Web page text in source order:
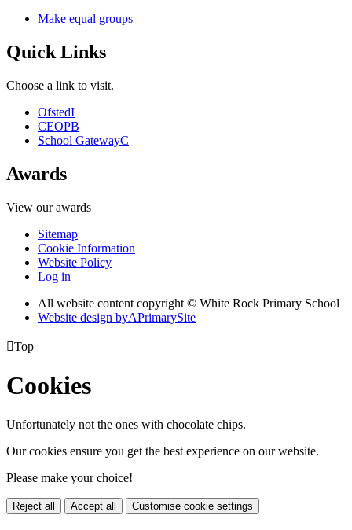
Make equal groups
Quick Links
Choose a link to visit.
OfstedI
CEOPB
School GatewayC
Awards
View our awards
Sitemap
Cookie Information
Website Policy
Log in
All website content copyright © White Rock Primary School
Website design byAPrimarySite
Top
Cookies
Unfortunately not the ones with chocolate chips.
Our cookies ensure you get the best experience on our website.
Please make your choice!
Reject all Accept all Customise cookie settings